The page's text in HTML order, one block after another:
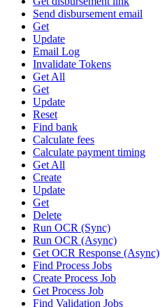
Send disbursement email
Get
Update
Email Log
Invalidate Tokens
Get All
Get
Update
Reset
Find bank
Calculate fees
Calculate payment timing
Get All
Create
Update
Get
Delete
Run OCR (Sync)
Run OCR (Async)
Get OCR Response (Async)
Find Process Jobs
Create Process Job
Get Process Job
Find Validation Jobs